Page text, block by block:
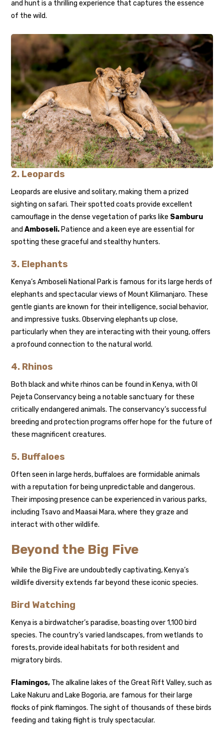
and hunt is a thrilling experience that captures the essence
of the wild.
2. Leopards
Leopards are elusive and solitary, making them a prized
sighting on safari. Their spotted coats provide excellent
camouflage in the dense vegetation of parks like Samburu
andAmboseli.Patience and a keen eye are essential for
spotting these graceful and stealthy hunters.
3. Elephants
Kenya’s Amboseli National Park is famous for its large herds of
elephants and spectacular views of Mount Kilimanjaro. These
gentle giants are known for their intelligence, social behavior,
and impressive tusks. Observing elephants up close,
particularly when they are interacting with their young, offers
a profound connection to the natural world.
4. Rhinos
Both black and white rhinos can be found in Kenya, with Ol
Pejeta Conservancy being a notable sanctuary for these
critically endangered animals. The conservancy’s successful
breeding and protection programs offer hope for the future of
these magnificent creatures.
5. Buffaloes
Often seen in large herds, buffaloes are formidable animals
with a reputation for being unpredictable and dangerous.
Their imposing presence can be experienced in various parks,
including Tsavo and Maasai Mara, where they graze and
interact with other wildlife.
Beyond the Big Five
While the Big Five are undoubtedly captivating, Kenya’s
wildlife diversity extends far beyond these iconic species.
Bird Watching
Kenya is a birdwatcher’s paradise, boasting over 1,100 bird
species. The country’s varied landscapes, from wetlands to
forests, provide ideal habitats for both resident and
migratory birds.
Flamingos, The alkaline lakes of the Great Rift Valley, such as
Lake Nakuru and Lake Bogoria, are famous for their large
flocks of pink flamingos. The sight of thousands of these birds
feeding and taking flight is truly spectacular.